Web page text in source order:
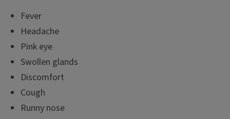
Fever
Headache
Pink eye
Swollen glands
Discomfort
Cough
Runny nose